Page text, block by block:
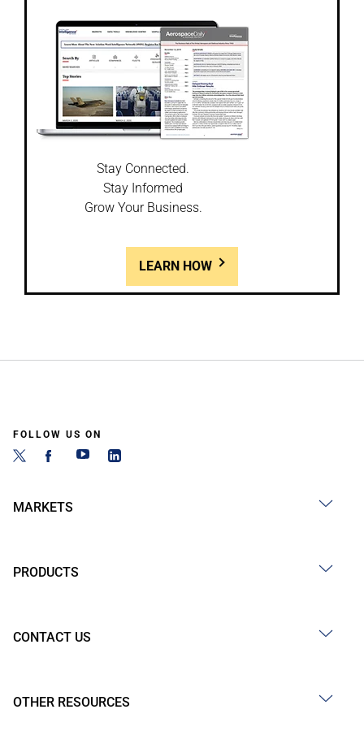
Stay Connected.
Stay Informed
Grow Your Business.
LEARN HOW
FOLLOW US ON
MARKETS
PRODUCTS
CONTACT US
OTHER RESOURCES